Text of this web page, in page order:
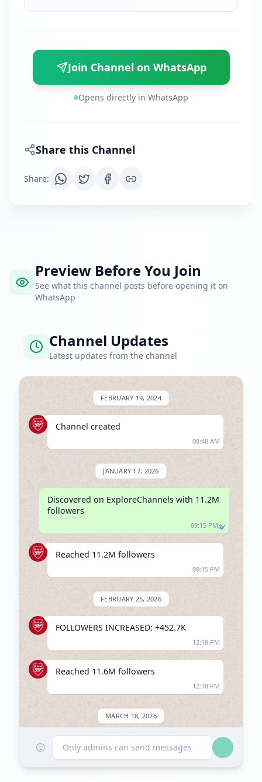
Join Channel on WhatsApp
Opens directly in WhatsApp
Share this Channel
Share:
Preview Before You Join
See what this channel posts before opening it on
WhatsApp
Channel Updates
Latest updates from the channel
FEBRUARY 19, 2024
Channel created
08:48 AM
JANUARY 17, 2026
Discovered on ExploreChannels with 11.2M
followers
09:15 PM
Reached 11.2M followers
09:15 PM
FEBRUARY 25, 2026
FOLLOWERS INCREASED: +452.7K
12:18 PM
Reached 11.6M followers
12:18 PM
MARCH 18, 2026
FOLLOWERS INCREASED: +9.9K
08:30 AM
☺ Only admins can send messages